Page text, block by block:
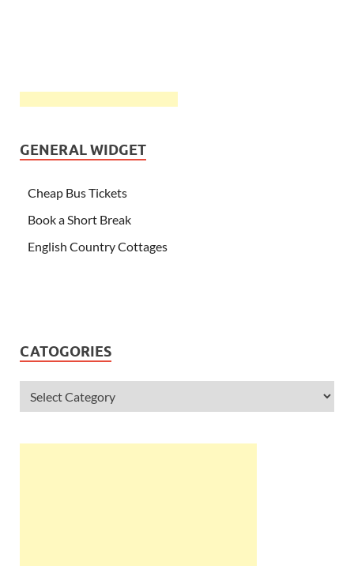
GENERAL WIDGET
Cheap Bus Tickets
Book a Short Break
English Country Cottages
CATOGORIES